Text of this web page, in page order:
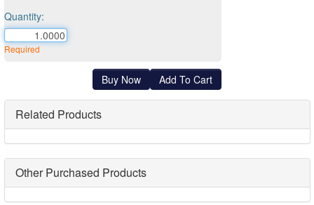
Quantity:
Required
Related Products
Other Purchased Products